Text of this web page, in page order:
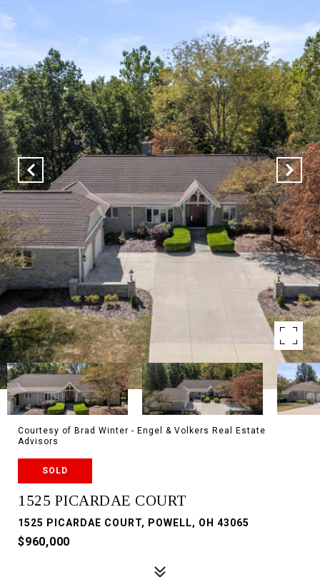
Courtesy of Brad Winter - Engel & Volkers Real Estate
Advisors
SOLD
1525 PICARDAE COURT
1525 PICARDAE COURT, POWELL, OH 43065
$960,000